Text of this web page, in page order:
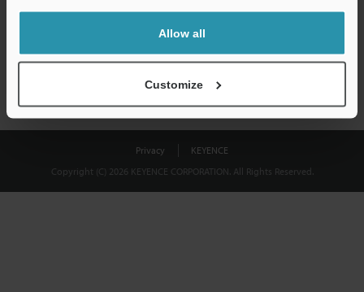
Allow all
Customize
shared.
Privacy
KEYENCE
Copyright (C) 2026 KEYENCE CORPORATION. All Rights Reserved.